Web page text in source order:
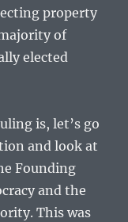
property
of
elected
is, let’s go
and look at
Founding
and the
This was